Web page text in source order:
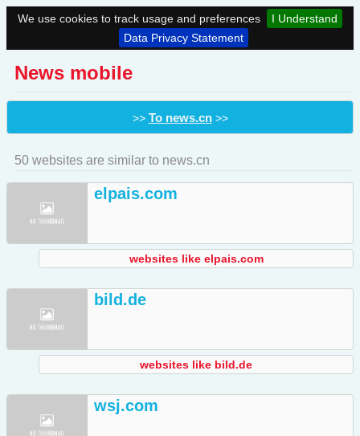
We use cookies to track usage and preferences
I Understand
Data Privacy Statement
News mobile
>> To news.cn>>
50 websites are similar to news.cn
elpais.com
websites like elpais.com
bild.de
websites like bild.de
wsj.com